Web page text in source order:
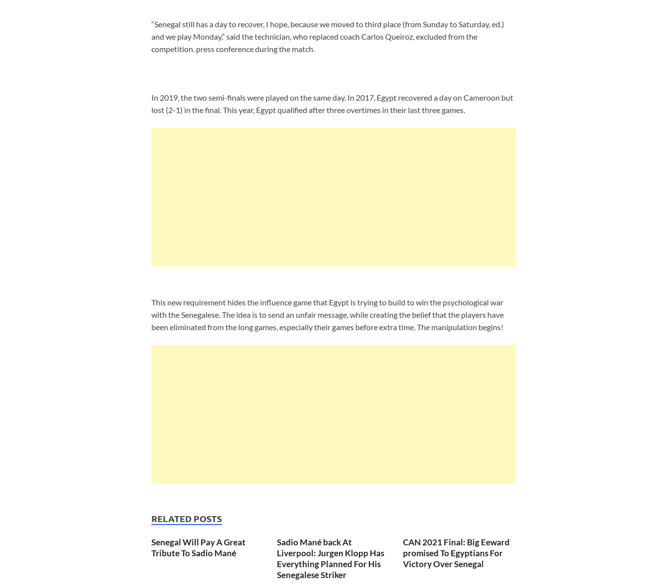
“Senegal still has a day to recover, I hope, because we moved to third place (from Sunday to Saturday, ed.)
and we play Monday,” said the technician, who replaced coach Carlos Queiroz, excluded from the
competition. press conference during the match.
In 2019, the two semi-finals were played on the same day. In 2017, Egypt recovered a day on Cameroon but
lost (2-1) in the final. This year, Egypt qualified after three overtimes in their last three games.
This new requirement hides the influence game that Egypt is trying to build to win the psychological war
with the Senegalese. The idea is to send an unfair message, while creating the belief that the players have
been eliminated from the long games, especially their games before extra time. The manipulation begins!
RELATED POSTS
Senegal Will Pay A Great
Tribute To Sadio Mané
Sadio Mané back At
Liverpool: Jurgen Klopp Has
Everything Planned For His
Senegalese Striker
CAN 2021 Final: Big Eeward
promised To Egyptians For
Victory Over Senegal